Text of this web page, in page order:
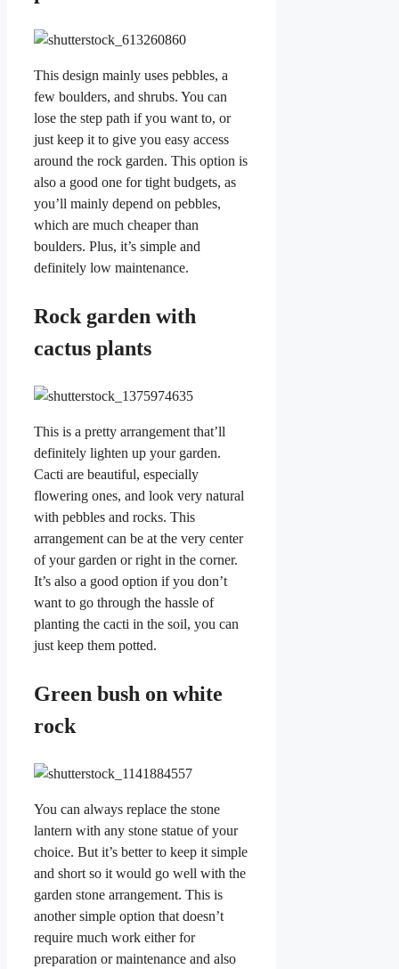
This design mainly uses pebbles, a
few boulders, and shrubs. You can
lose the step path if you want to, or
just keep it to give you easy access
around the rock garden. This option is
also a good one for tight budgets, as
you’ll mainly depend on pebbles,
which are much cheaper than
boulders. Plus, it’s simple and
definitely low maintenance.
Rock garden with
cactus plants
This is a pretty arrangement that’ll
definitely lighten up your garden.
Cacti are beautiful, especially
flowering ones, and look very natural
with pebbles and rocks. This
arrangement can be at the very center
of your garden or right in the corner.
It’s also a good option if you don’t
want to go through the hassle of
planting the cacti in the soil, you can
just keep them potted.
Green bush on white
rock
You can always replace the stone
lantern with any stone statue of your
choice. But it’s better to keep it simple
and short so it would go well with the
garden stone arrangement. This is
another simple option that doesn’t
require much work either for
preparation or maintenance and also